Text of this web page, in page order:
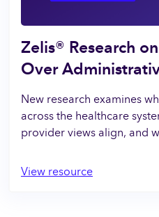
Zelis® Research
Over
New research examines
across the healthcare
provider views align, and
View resource